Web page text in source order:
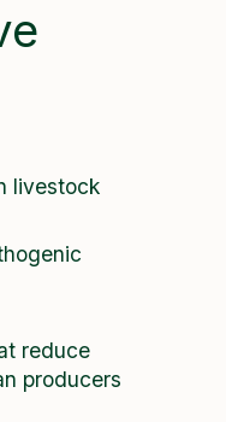
livestock
reduce
producers